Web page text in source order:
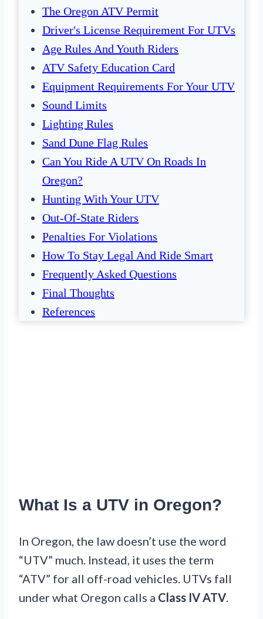
The Oregon ATV Permit
Driver's License Requirement For UTVs
Age Rules And Youth Riders
ATV Safety Education Card
Equipment Requirements For Your UTV
Sound Limits
Lighting Rules
Sand Dune Flag Rules
Can You Ride A UTV On Roads In
Oregon?
Hunting With Your UTV
Out-Of-State Riders
Penalties For Violations
How To Stay Legal And Ride Smart
Frequently Asked Questions
Final Thoughts
References
What Is a UTV in Oregon?
In Oregon, the law doesn’t use the word
“UTV” much. Instead, it uses the term
“ATV” for all off-road vehicles. UTVs fall
under what Oregon calls a Class IV ATV